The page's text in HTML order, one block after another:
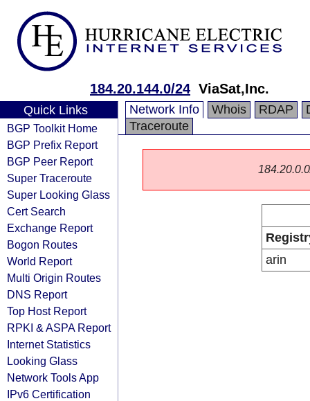
184.20.144.0/24 ViaSat,Inc.
Quick Links
BGP Toolkit Home
BGP Prefix Report
BGP Peer Report
Super Traceroute
Super Looking Glass
Cert Search
Exchange Report
Bogon Routes
World Report
Multi Origin Routes
DNS Report
Top Host Report
RPKI & ASPA Report
Internet Statistics
Looking Glass
Network Tools App
IPv6 Certification
Network Info Whois RDAP
Traceroute
arin